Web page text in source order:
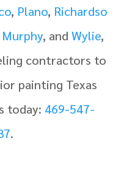
, Plano, Richardso
Murphy, and Wylie,
contractors to
painting Texas
today: 469-547-
.